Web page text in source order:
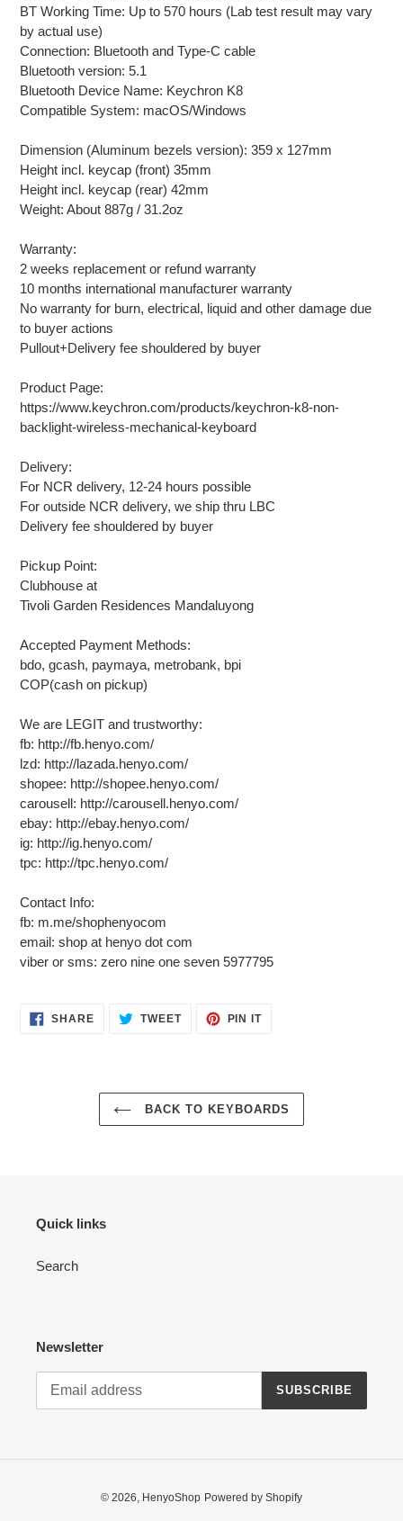
BT Working Time: Up to 570 hours (Lab test result may vary
by actual use)
Connection: Bluetooth and Type-C cable
Bluetooth version: 5.1
Bluetooth Device Name: Keychron K8
Compatible System: macOS/Windows
Dimension (Aluminum bezels version): 359 x 127mm
Height incl. keycap (front) 35mm
Height incl. keycap (rear) 42mm
Weight: About 887g / 31.2oz
Warranty:
2 weeks replacement or refund warranty
10 months international manufacturer warranty
No warranty for burn, electrical, liquid and other damage due
to buyer actions
Pullout+Delivery fee shouldered by buyer
Product Page:
https://www.keychron.com/products/keychron-k8-non-
backlight-wireless-mechanical-keyboard
Delivery:
For NCR delivery, 12-24 hours possible
For outside NCR delivery, we ship thru LBC
Delivery fee shouldered by buyer
Pickup Point:
Clubhouse at
Tivoli Garden Residences Mandaluyong
Accepted Payment Methods:
bdo, gcash, paymaya, metrobank, bpi
COP(cash on pickup)
We are LEGIT and trustworthy:
fb: http://fb.henyo.com/
lzd: http://lazada.henyo.com/
shopee: http://shopee.henyo.com/
carousell: http://carousell.henyo.com/
ebay: http://ebay.henyo.com/
ig: http://ig.henyo.com/
tpc: http://tpc.henyo.com/
Contact Info:
fb: m.me/shophenyocom
email: shop at henyo dot com
viber or sms: zero nine one seven 5977795
SHARESHARE
ON
TWEETTWEET PIN ITPIN
BACK TO KEYBOARDS
Quick links
Search
Newsletter
SUBSCRIBE
© 2026, HenyoShop Powered by Shopify